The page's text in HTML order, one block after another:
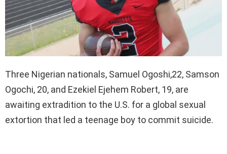
Three Nigerian nationals, Samuel Ogoshi,22, Samson
Ogochi, 20, and Ezekiel Ejehem Robert, 19, are
awaiting extradition to the U.S. for a global sexual
extortion that led a teenage boy to commit suicide.